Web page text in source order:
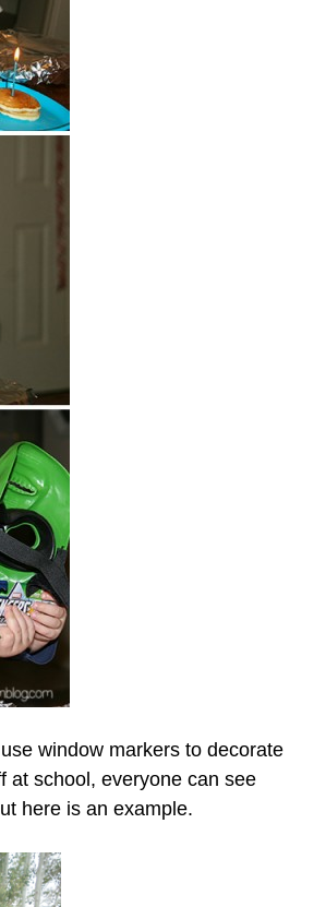
window markers to decorate
at school, everyone can see
here is an example.